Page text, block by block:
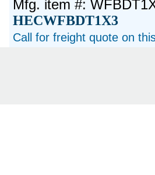
Mfg. item #:
HECWFBDT1X3
Call for freight quote on